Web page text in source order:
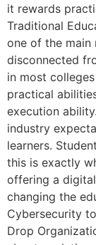
it rewards
Traditional
one of the main
disconnected
in most
practical
execution
industry
learners.
this is exactly
offering a
changing the
Cybersecurity
Drop